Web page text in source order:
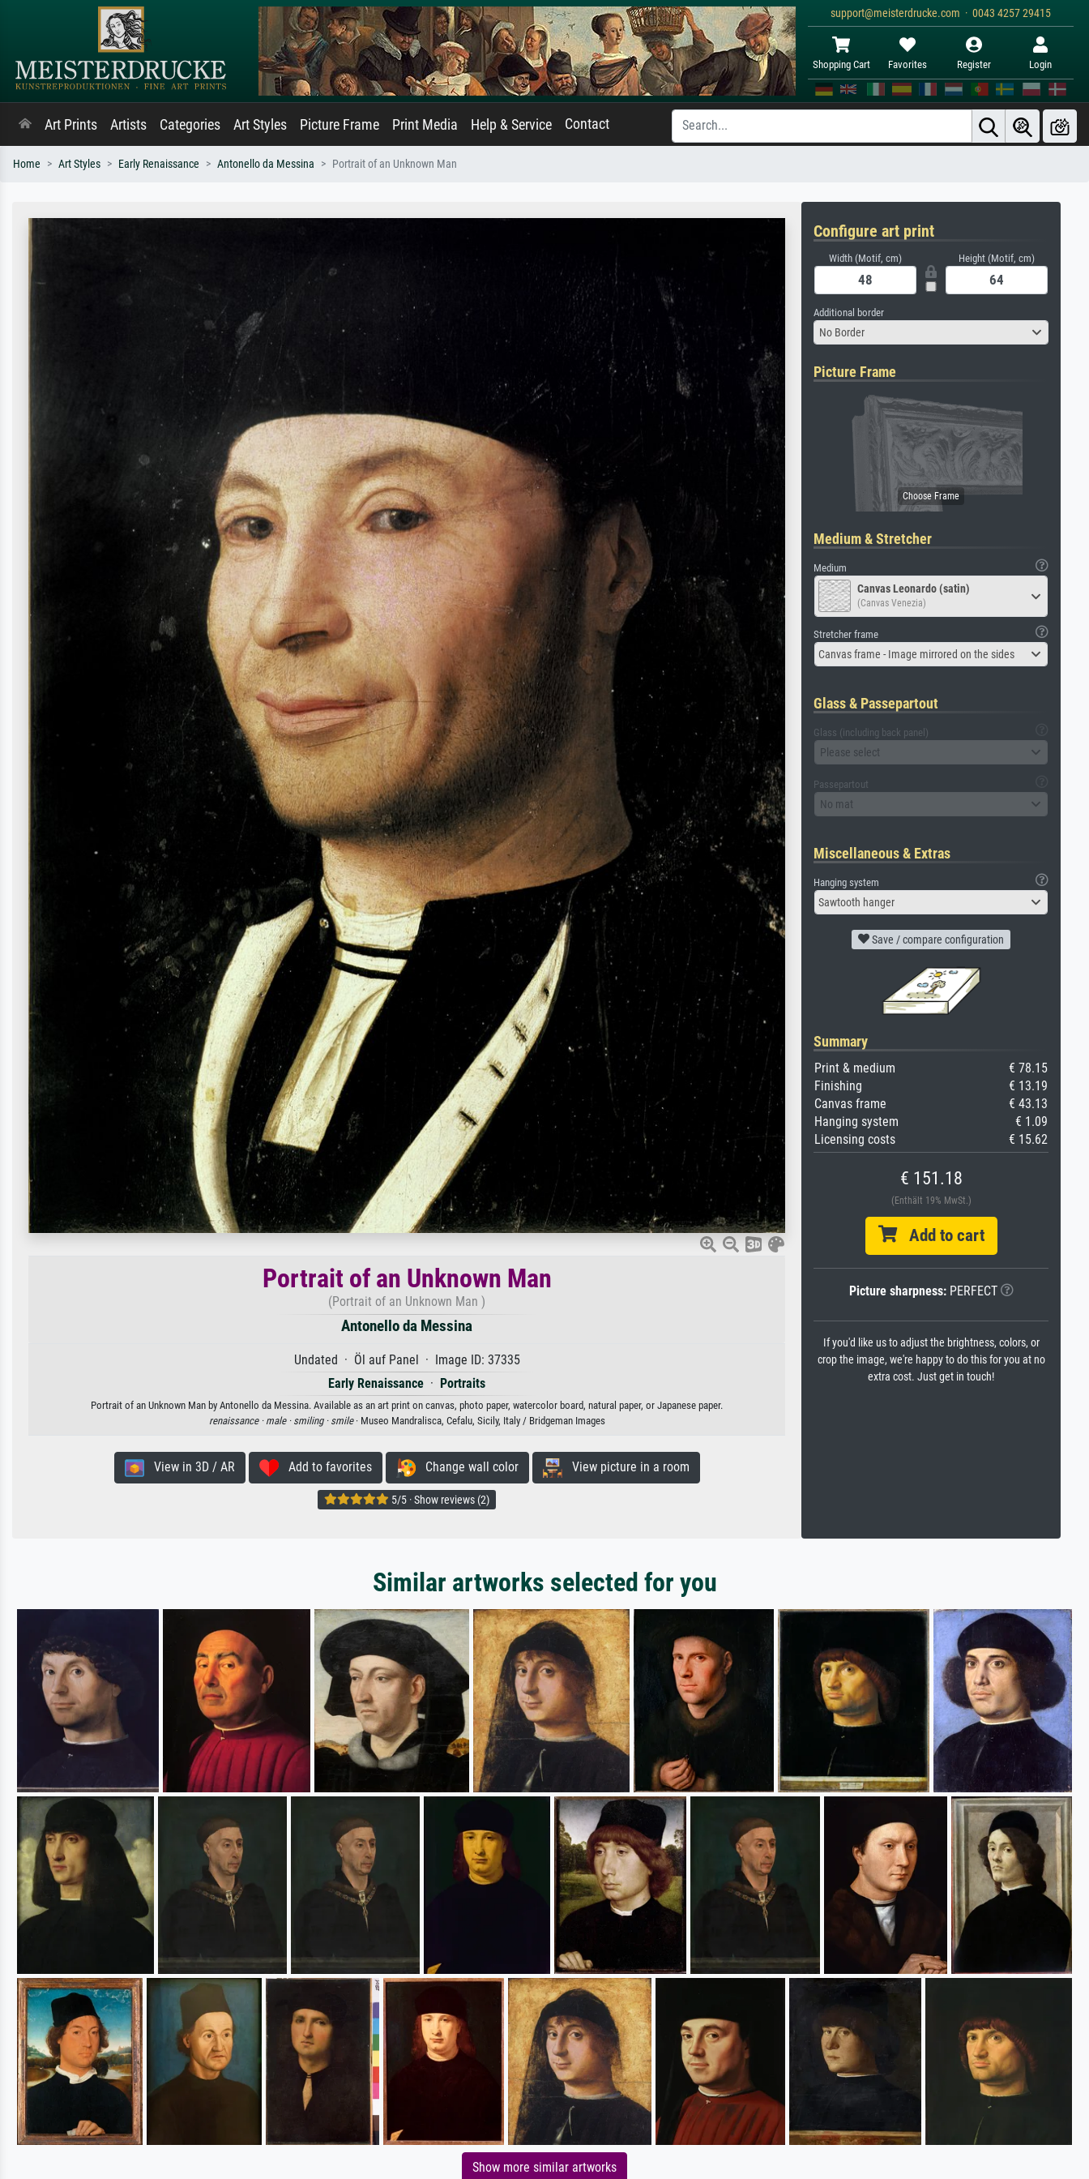
support@meisterdrucke.com · 0043 4257 29415
Shopping Cart Favorites Register Login
Art Prints Artists Categories Art Styles Picture Frame Print Media Help & Service Contact
Home Art Styles Early Renaissance Antonello da Messina Portrait of an Unknown Man
Portrait of an Unknown Man
(Portrait of an Unknown Man )
Antonello da Messina
Undated · Öl auf Panel · Image ID: 37335
Early Renaissance · Portraits
Portrait of an Unknown Man by Antonello da Messina. Available as an art print on canvas, photo paper, watercolor board, natural paper, or Japanese paper.
renaissance · male · smiling · smile· Museo Mandralisca, Cefalu, Sicily, Italy / Bridgeman Images
View in 3D / AR Add to favorites Change wall color View picture in a room
5/5 · Show reviews (2)
Configure art print
Width (Motif, cm) Height (Motif, cm)
Additional border
No Border
Picture Frame
Medium & Stretcher
Medium
Canvas Leonardo (satin)
(Canvas Venezia)
Stretcher frame
Canvas frame - Image mirrored on the sides
Glass & Passepartout
Glass (including back panel)
Please select
Passepartout
No mat
Miscellaneous & Extras
Hanging system
Sawtooth hanger
Save / compare configuration
Summary
Print & medium
€ 78.15
Finishing
€ 13.19
Canvas frame
€ 43.13
Hanging system
€ 1.09
Licensing costs
€ 15.62
€ 151.18
(Enthält 19% MwSt.)
Add to cart
Picture sharpness:PERFECT
If you'd like us to adjust the brightness, colors, or
crop the image, we're happy to do this for you at no
extra cost. Just get in touch!
Similar artworks selected for you
Show more similar artworks